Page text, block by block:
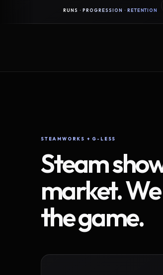
· PROGRESSION · RETENTION
STEAMWORKS + G-LESS
Steam
market.
the game.